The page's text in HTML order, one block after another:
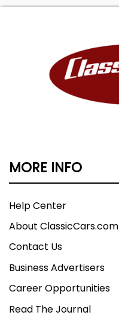
MORE INFO
Help Center
About ClassicCars.com
Contact Us
Business Advertisers
Career Opportunities
Read The Journal